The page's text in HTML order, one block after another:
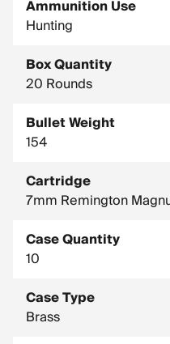
Hornady Model: 80590
Ammunition Use
Hunting
Box Quantity
20 Rounds
Bullet Weight
154
Cartridge
7mm Remington
Case Quantity
10
Case Type
Brass